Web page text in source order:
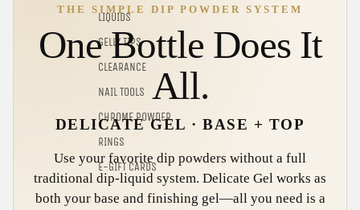
LIQUIDS
GELLY TIPS
CLEARANCE
NAIL TOOLS
CHROME POWDER
RINGS
E-GIFT CARDS
THE SIMPLE DIP POWDER SYSTEM
One Bottle Does It
All.
DELICATE GEL · BASE + TOP
Use your favorite dip powders without a full
traditional dip-liquid system. Delicate Gel works as
both your base and finishing gel—all you need is a